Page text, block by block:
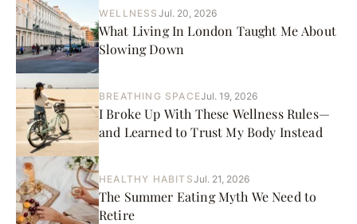
WELLNESS Jul. 20, 2026
What Living In London Taught Me About
Slowing Down
BREATHING SPACEJul. 19, 2026
I Broke Up With These Wellness Rules—
and Learned to Trust My Body Instead
HEALTHY HABITSJul. 21, 2026
The Summer Eating Myth We Need to
Retire